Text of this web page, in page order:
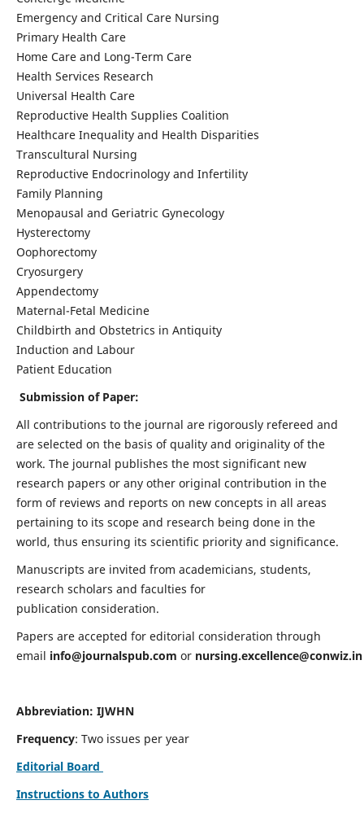
Emergency and Critical Care Nursing
Primary Health Care
Home Care and Long-Term Care
Health Services Research
Universal Health Care
Reproductive Health Supplies Coalition
Healthcare Inequality and Health Disparities
Transcultural Nursing
Reproductive Endocrinology and Infertility
Family Planning
Menopausal and Geriatric Gynecology
Hysterectomy
Oophorectomy
Cryosurgery
Appendectomy
Maternal-Fetal Medicine
Childbirth and Obstetrics in Antiquity
Induction and Labour
Patient Education
Submission of Paper:
All contributions to the journal are rigorously refereed and
are selected on the basis of quality and originality of the
work. The journal publishes the most significant new
research papers or any other original contribution in the
form of reviews and reports on new concepts in all areas
pertaining to its scope and research being done in the
world, thus ensuring its scientific priority and significance.
Manuscripts are invited from academicians, students,
research scholars and faculties for
publication consideration.
Papers are accepted for editorial consideration through
email info@journalspub.com or nursing.excellence@conwiz.in
Abbreviation: IJWHN
Frequency: Two issues per year
Editorial Board
Instructions to Authors